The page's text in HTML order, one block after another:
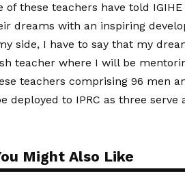
of these teachers have told
dreams with an inspiring
side, I have to say that my
teacher where I will be
teachers comprising 96 men
deployed to IPRC as three
Might Also Like